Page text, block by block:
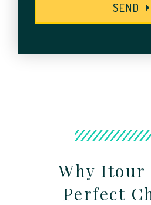
SEND
Why Itour
Perfect